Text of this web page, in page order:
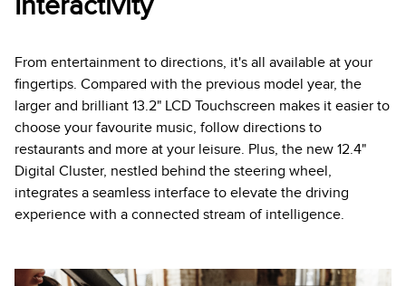
Interactivity
From entertainment to directions, it's all available at your
fingertips. Compared with the previous model year, the
larger and brilliant 13.2" LCD Touchscreen makes it easier to
choose your favourite music, follow directions to
restaurants and more at your leisure. Plus, the new 12.4"
Digital Cluster, nestled behind the steering wheel,
integrates a seamless interface to elevate the driving
experience with a connected stream of intelligence.